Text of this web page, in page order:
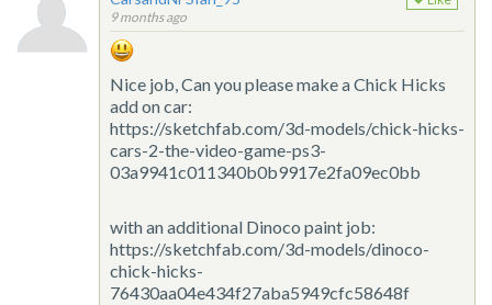
9 months ago
Nice job, Can you please make a Chick Hicks
add on car:
https://sketchfab.com/3d-models/chick-hicks-
cars-2-the-video-game-ps3-
03a9941c011340b0b9917e2fa09ec0bb
with an additional Dinoco paint job:
https://sketchfab.com/3d-models/dinoco-
chick-hicks-
76430aa04e434f27aba5949cfc58648f